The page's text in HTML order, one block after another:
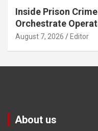
Inside Prison
Orchestrate
August 7, 2026 Editor
About us